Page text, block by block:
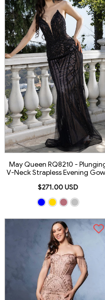
May Queen RQ8210 -
V-Neck Strapless Evening
$271.00 USD